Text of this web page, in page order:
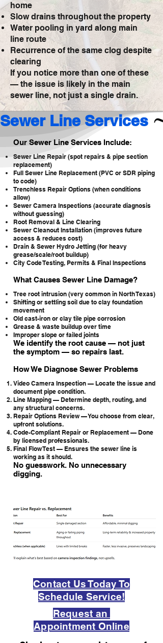
home
Slow drains throughout the property
Water pooling in yard along main
line route
Recurrence of the same clog despite
clearing
If you notice more than one of these
— the issue is likely in the main
sewer line, not just a single drain.
Sewer Line Services
Our Sewer Line Services Include:
Sewer Line Repair (spot repairs & pipe section
replacement)
Full Sewer Line Replacement (PVC or SDR piping
to code)
Trenchless Repair Options (when conditions
allow)
Sewer Camera Inspections (accurate diagnosis
without guessing)
Root Removal & Line Clearing
Sewer Cleanout Installation (improves future
access & reduces cost)
Drain & Sewer Hydro Jetting (for heavy
grease/scale/root buildup)
City Code Testing, Permits & Final Inspections
What Causes Sewer Line Damage?
Tree root intrusion (very common in North Texas)
Shifting or settling soil due to clay foundation
movement
Old cast-iron or clay tile pipe corrosion
Grease & waste buildup over time
Improper slope or failed joints
We identify the root cause — not just
the symptom — so repairs last.
How We Diagnose Sewer Problems
Video Camera Inspection — Locate the issue and
document pipe condition.
Line Mapping — Determine depth, routing, and
any structural concerns.
Repair Options Review — You choose from clear,
upfront solutions.
Code-Compliant Repair or Replacement — Done
by licensed professionals.
Final Flow Test — Ensures the sewer line is
working as it should.
No guesswork. No unnecessary
digging.
Contact Us Today To
Schedule Service!
Request an
Appointment Online